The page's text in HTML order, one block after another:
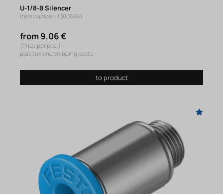
U-1/8-B Silencer
Item number: 13006841
from 9,06 €
(Price per pce.)
plus tax and shipping costs
to product